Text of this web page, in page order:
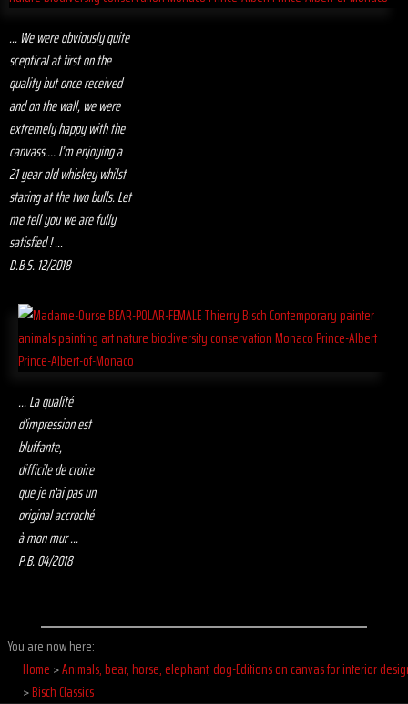
... We were obviously quite
sceptical at first on the
quality but once received
and on the wall, we were
extremely happy with the
canvass.... I’m enjoying a
21 year old whiskey whilst
staring at the two bulls. Let
me tell you we are fully
satisfied ! ...
D.B.S. 12/2018
... La qualité
d'impression est
bluffante,
difficile de croire
que je n'ai pas un
original accroché
à mon mur ...
P.B. 04/2018
You are now here:
Home >Animals, bear, horse, elephant, dog-Editions on canvas for interior
>Bisch Classics